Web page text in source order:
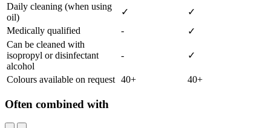
Daily cleaning (when using
oil)
✓
✓
Medically qualified
-
✓
Can be cleaned with
isopropyl or disinfectant
alcohol
- ✓
Colours available on request 40+ 40+
Often combined with